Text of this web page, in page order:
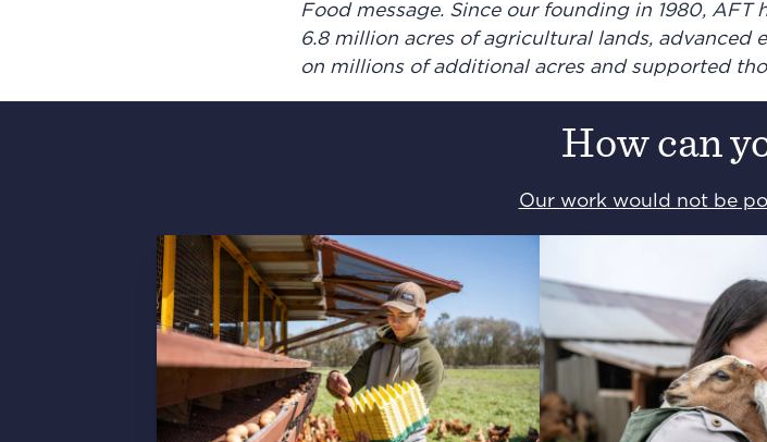
Food message. Since our founding in 1980,
6.8 million acres of agricultural lands,
on millions of additional acres and supported
How can
Our work would not be